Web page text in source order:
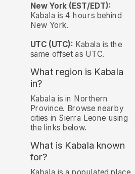
New York (EST/EDT):
Kabala is 4 hours behind
New York.
UTC (UTC): Kabala is the
same offset as UTC.
What region is Kabala
in?
Kabala is in Northern
Province. Browse nearby
cities in Sierra Leone using
the links below.
What is Kabala known
for?